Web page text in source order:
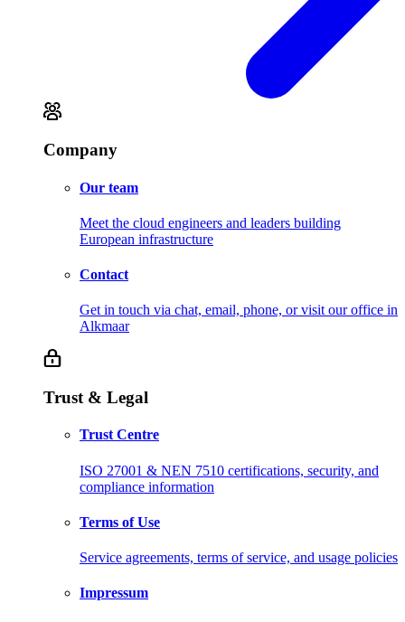
Company
Our team
Meet the cloud engineers and leaders building
European infrastructure
Contact
Get in touch via chat, email, phone, or visit our office in
Alkmaar
Trust & Legal
Trust Centre
ISO 27001 & NEN 7510 certifications, security, and
compliance information
Terms of Use
Service agreements, terms of service, and usage policies
Impressum